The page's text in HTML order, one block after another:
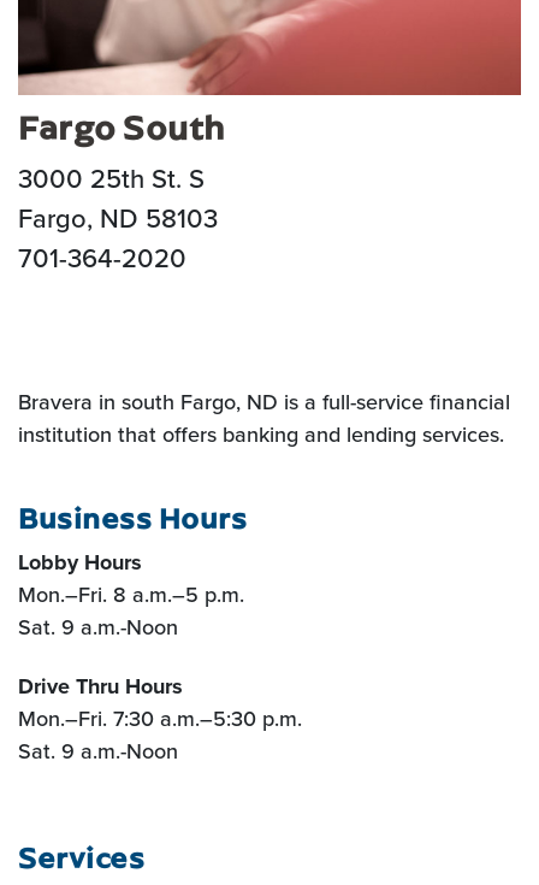
Fargo South
3000 25th St. S
Fargo, ND 58103
701-364-2020
Bravera in south Fargo, ND is a full-service financial
institution that offers banking and lending services.
Business Hours
Lobby Hours
Mon.–Fri. 8 a.m.–5 p.m.
Sat. 9 a.m.-Noon
Drive Thru Hours
Mon.–Fri. 7:30 a.m.–5:30 p.m.
Sat. 9 a.m.-Noon
Services